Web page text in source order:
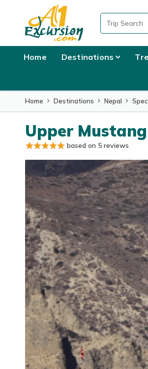
Home Destinations
Home Destinations Nepal
Upper
based on 5 reviews